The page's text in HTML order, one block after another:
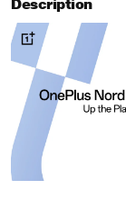
Description